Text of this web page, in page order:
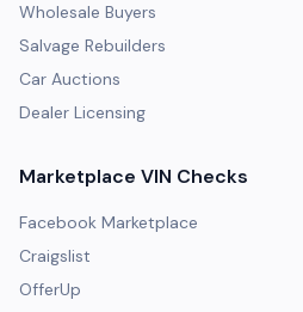
Wholesale Buyers
Salvage Rebuilders
Car Auctions
Dealer Licensing
Marketplace VIN Checks
Facebook Marketplace
Craigslist
OfferUp